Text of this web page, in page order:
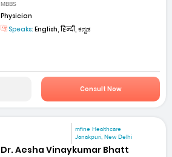
MBBS
Physician
Speaks: English, हिन्दी, ಕನ್ನಡ
Consult Now
mfine Healthcare
Janakpuri, New Delhi
Dr. Aesha Vinaykumar Bhatt